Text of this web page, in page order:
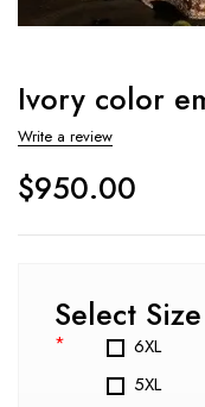
Ivory color
Write a review
$950.00
Select Size
*
6XL
5XL